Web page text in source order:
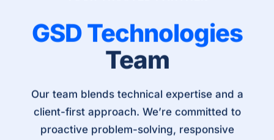
GSD Technologies
Team
Our team blends technical expertise and a
client-first approach. We’re committed to
proactive problem-solving, responsive